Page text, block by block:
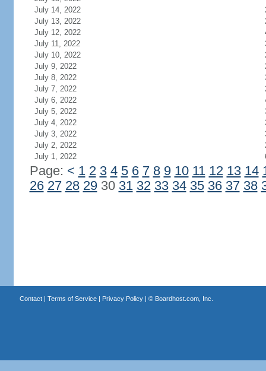
July 14, 2022
July 13, 2022
July 12, 2022
July 11, 2022
July 10, 2022
July 9, 2022
July 8, 2022
July 7, 2022
July 6, 2022
July 5, 2022
July 4, 2022
July 3, 2022
July 2, 2022
July 1, 2022
Page: < 1 2 3 4 5 6 7 8 9 10 11 12 13 14
26 27 28 2930 31 32 33 34 35 36 37 38
Contact| Terms of Service| Privacy Policy| © Boardhost.com, Inc.